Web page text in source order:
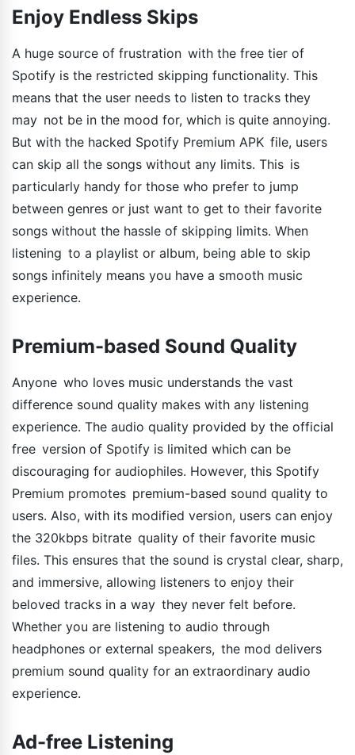
Enjoy Endless Skips
A huge source of frustration with the free tier of
Spotify is the restricted skipping functionality. This
means that the user needs to listen to tracks they
may not be in the mood for, which is quite annoying.
But with the hacked Spotify Premium APK file, users
can skip all the songs without any limits. This is
particularly handy for those who prefer to jump
between genres or just want to get to their favorite
songs without the hassle of skipping limits. When
listening to a playlist or album, being able to skip
songs infinitely means you have a smooth music
experience.
Premium-based Sound Quality
Anyone who loves music understands the vast
difference sound quality makes with any listening
experience. The audio quality provided by the official
free version of Spotify is limited which can be
discouraging for audiophiles. However, this Spotify
Premium promotes premium-based sound quality to
users. Also, with its modified version, users can enjoy
the 320kbps bitrate quality of their favorite music
files. This ensures that the sound is crystal clear, sharp,
and immersive, allowing listeners to enjoy their
beloved tracks in a way they never felt before.
Whether you are listening to audio through
headphones or external speakers, the mod delivers
premium sound quality for an extraordinary audio
experience.
Ad-free Listening